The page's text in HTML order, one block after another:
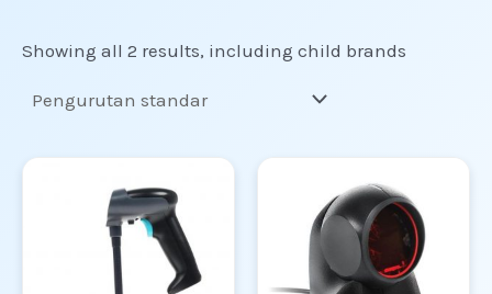
Showing all 2 results, including child brands